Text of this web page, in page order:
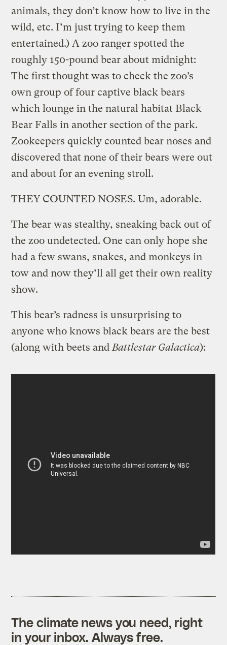
animals, they don’t know how to live in the
wild, etc. I’m just trying to keep them
entertained.) A zoo ranger spotted the
roughly 150-pound bear about midnight:
The first thought was to check the zoo’s
own group of four captive black bears
which lounge in the natural habitat Black
Bear Falls in another section of the park.
Zookeepers quickly counted bear noses and
discovered that none of their bears were out
and about for an evening stroll.
THEY COUNTED NOSES. Um, adorable.
The bear was stealthy, sneaking back out of
the zoo undetected. One can only hope she
had a few swans, snakes, and monkeys in
tow and now they’ll all get their own reality
show.
This bear’s radness is unsurprising to
anyone who knows black bears are the best
(along with beets and Battlestar Galactica):
The climate news you need, right
in your inbox. Always free.